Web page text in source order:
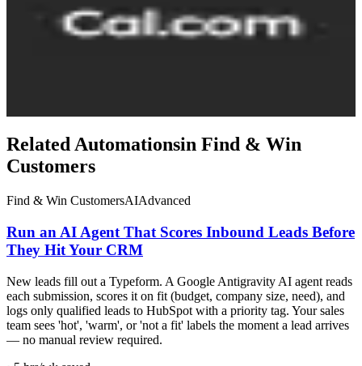
to your calendar and video tools so everything stays in sync. The
free plan is generous for individuals — unlimited event types,
calendars, and integrations. Teams plan at $12/user/month adds
Related Automationsin Find & Win
Customers
Find & Win CustomersAIAdvanced
Run an AI Agent That Scores Inbound Leads Before
They Hit Your CRM
New leads fill out a Typeform. A Google Antigravity AI agent reads
each submission, scores it on fit (budget, company size, need), and
logs only qualified leads to HubSpot with a priority tag. Your sales
team sees 'hot', 'warm', or 'not a fit' labels the moment a lead arrives
— no manual review required.